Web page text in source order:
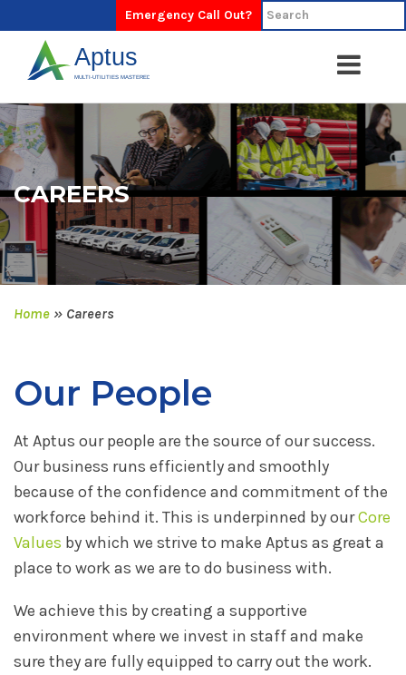
Emergency Call Out?
CAREERS
Home » Careers
Our People
At Aptus our people are the source of our success.
Our business runs efficiently and smoothly
because of the confidence and commitment of the
workforce behind it. This is underpinned by ourCore
Values by which we strive to make Aptus as great a
place to work as we are to do business with.
We achieve this by creating a supportive
environment where we invest in staff and make
sure they are fully equipped to carry out the work.